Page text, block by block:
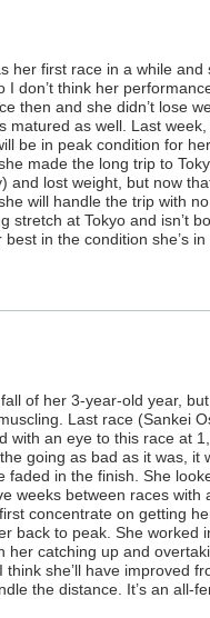
her first race in a while and
I don’t think her
then and she didn’t lose
matured as well. Last
be in peak condition for
made the long trip to
and lost weight, but now
will handle the trip with no
stretch at Tokyo and isn’t
in the condition she’s in
of her 3-year-old year,
Last race (Sankei
with an eye to this race at
going as bad as it was, it
faded in the finish. She
weeks between races with
concentrate on getting
back to peak. She worked
her catching up and
she’ll have improved
the distance. It’s an